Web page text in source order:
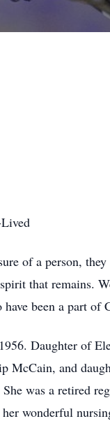
of a person,
that remains.
been a part of
Daughter of
and
was a retired
wonderful